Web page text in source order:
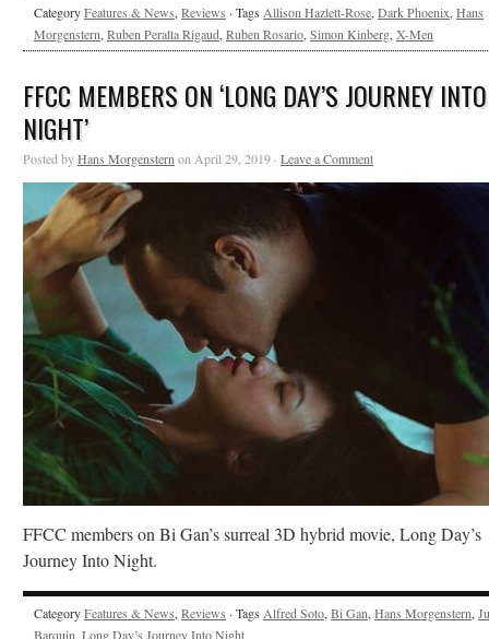
CategoryFeatures & News, Reviews · Tags Allison Hazlett-Rose, Dark Phoenix, Hans
Morgenstern, Ruben Peralta Rigaud, Ruben Rosario, Simon Kinberg, X-Men
FFCC MEMBERS ON ‘LONG DAY’S JOURNEY INTO
NIGHT’
Posted byHans Morgenstern on April 29, 2019 · Leave a Comment
FFCC members on Bi Gan’s surreal 3D hybrid movie, Long Day’s
Journey Into Night.
CategoryFeatures & News, Reviews · Tags Alfred Soto, Bi Gan, Hans Morgenstern,
Barquin, Long Day’s Journey Into Night